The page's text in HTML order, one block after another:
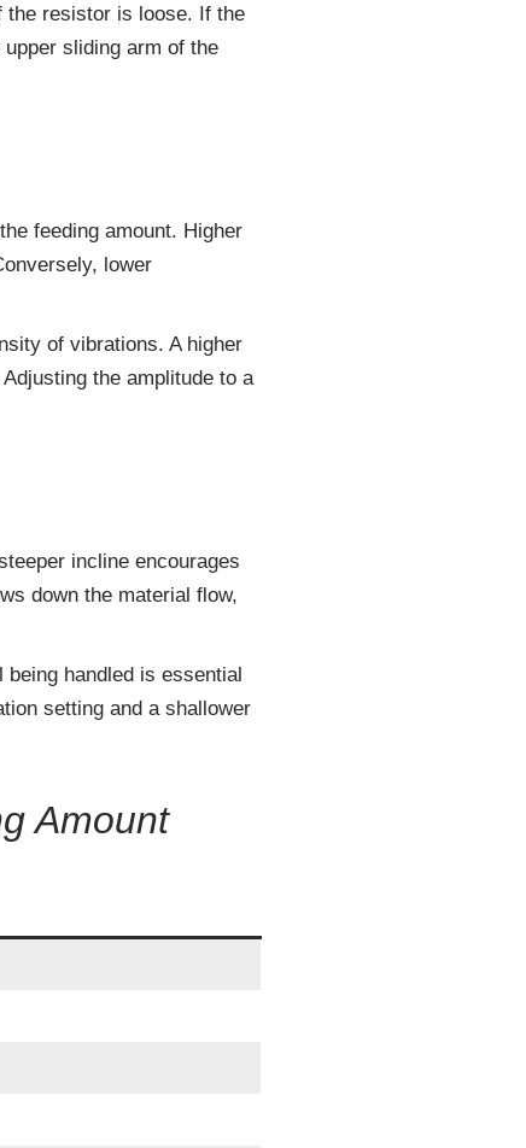
the resistor is loose. If the
sliding arm of the
feeding amount. Higher
lower
of vibrations. A higher
the amplitude to a
incline encourages
down the material flow,
handled is essential
setting and a shallower
Amount